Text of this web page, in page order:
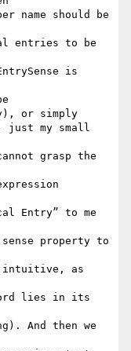
name should be
entries to be
is
or simply
just my small
grasp the
Entry” to me
property to
intuitive, as
lies in its
And then we